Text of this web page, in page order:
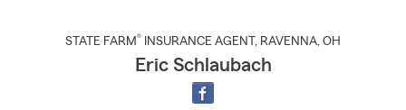
STATE FARM® INSURANCE AGENT , RAVENNA, OH
Eric Schlaubach